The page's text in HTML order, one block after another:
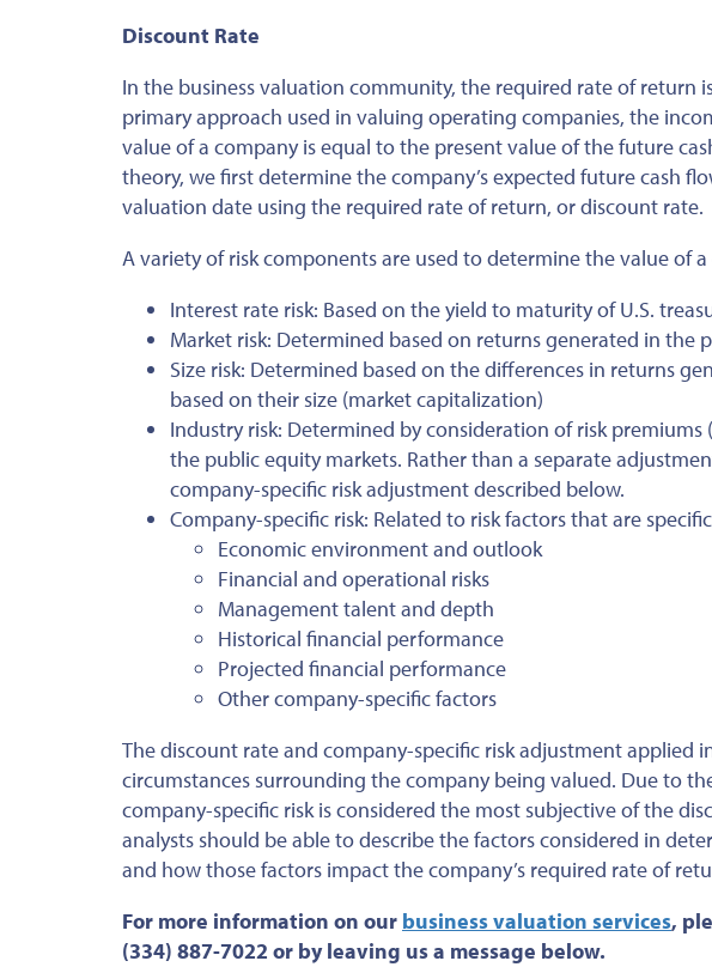
Discount Rate
In the business valuation community, the required rate of return
primary approach used in valuing operating companies, the
value of a company is equal to the present value of the future
theory, we first determine the company’s expected future cash
valuation date using the required rate of return, or discount rate.
A variety of risk components are used to determine the value of
Interest rate risk: Based on the yield to maturity of U.S.
Market risk: Determined based on returns generated in the
Size risk: Determined based on the differences in returns
based on their size (market capitalization)
Industry risk: Determined by consideration of risk
the public equity markets. Rather than a separate
company-specific risk adjustment described below.
Company-specific risk: Related to risk factors that are
Economic environment and outlook
Financial and operational risks
Management talent and depth
Historical financial performance
Projected financial performance
Other company-specific factors
The discount rate and company-specific risk adjustment applied
circumstances surrounding the company being valued. Due to
company-specific risk is considered the most subjective of the
analysts should be able to describe the factors considered in
and how those factors impact the company’s required rate of
For more information on our business valuation services,
(334) 887-7022 or by leaving us a message below.